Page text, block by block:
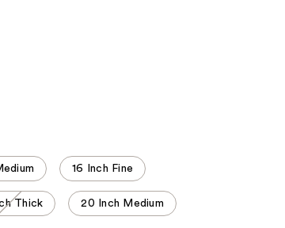
16 Inch Fine
Thick 20 Inch Medium